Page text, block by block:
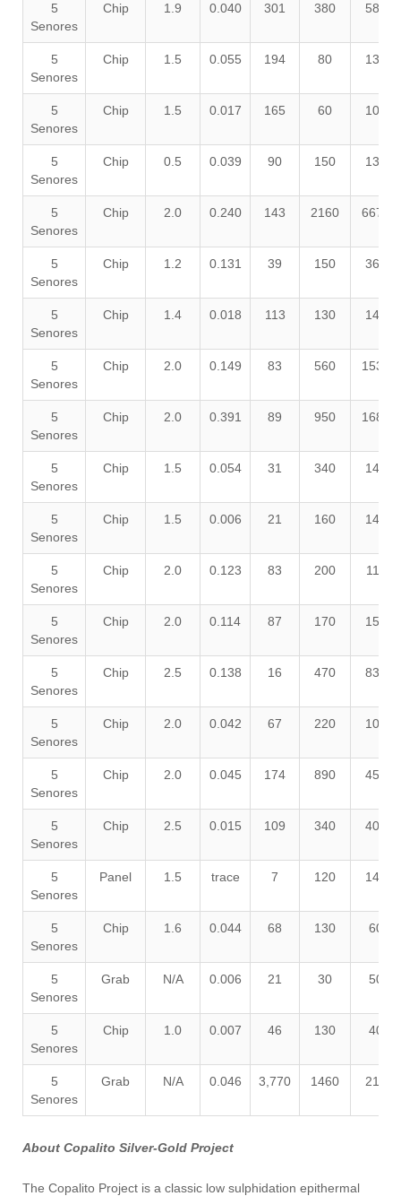
5
Senores
Chip 1.9 0.040 301 380 580
5
Senores
Chip 1.5 0.055 194 80 130
5
Senores
Chip 1.5 0.017 165 60 100
5
Senores
Chip 0.5 0.039 90 150 130
5
Senores
Chip 2.0 0.240 143 2160 6670
5
Senores
Chip 1.2 0.131 39 150 360
5
Senores
Chip 1.4 0.018 113 130 140
5
Senores
Chip 2.0 0.149 83 560 1530
5
Senores
Chip 2.0 0.391 89 950 1680
5
Senores
Chip 1.5 0.054 31 340 140
5
Senores
Chip 1.5 0.006 21 160 140
5
Senores
Chip 2.0 0.123 83 200 110
5
Senores
Chip 2.0 0.114 87 170 150
5
Senores
Chip 2.5 0.138 16 470 830
5
Senores
Chip 2.0 0.042 67 220 100
5
Senores
Chip 2.0 0.045 174 890 450
5
Senores
Chip 2.5 0.015 109 340 400
5
Senores
Panel 1.5 trace 7 120 140
5
Senores
Chip 1.6 0.044 68 130 60
5
Senores
Grab N/A 0.006 21 30 50
5
Senores
Chip 1.0 0.007 46 130 40
5
Senores
Grab N/A 0.046 3,770 1460 210
About Copalito Silver-Gold Project
The Copalito Project is a classic low sulphidation epithermal